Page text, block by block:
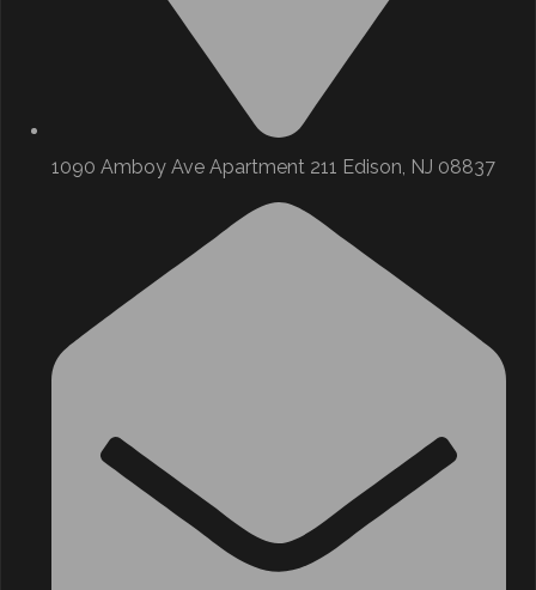
1090 Amboy Ave Apartment 211 Edison, NJ 08837